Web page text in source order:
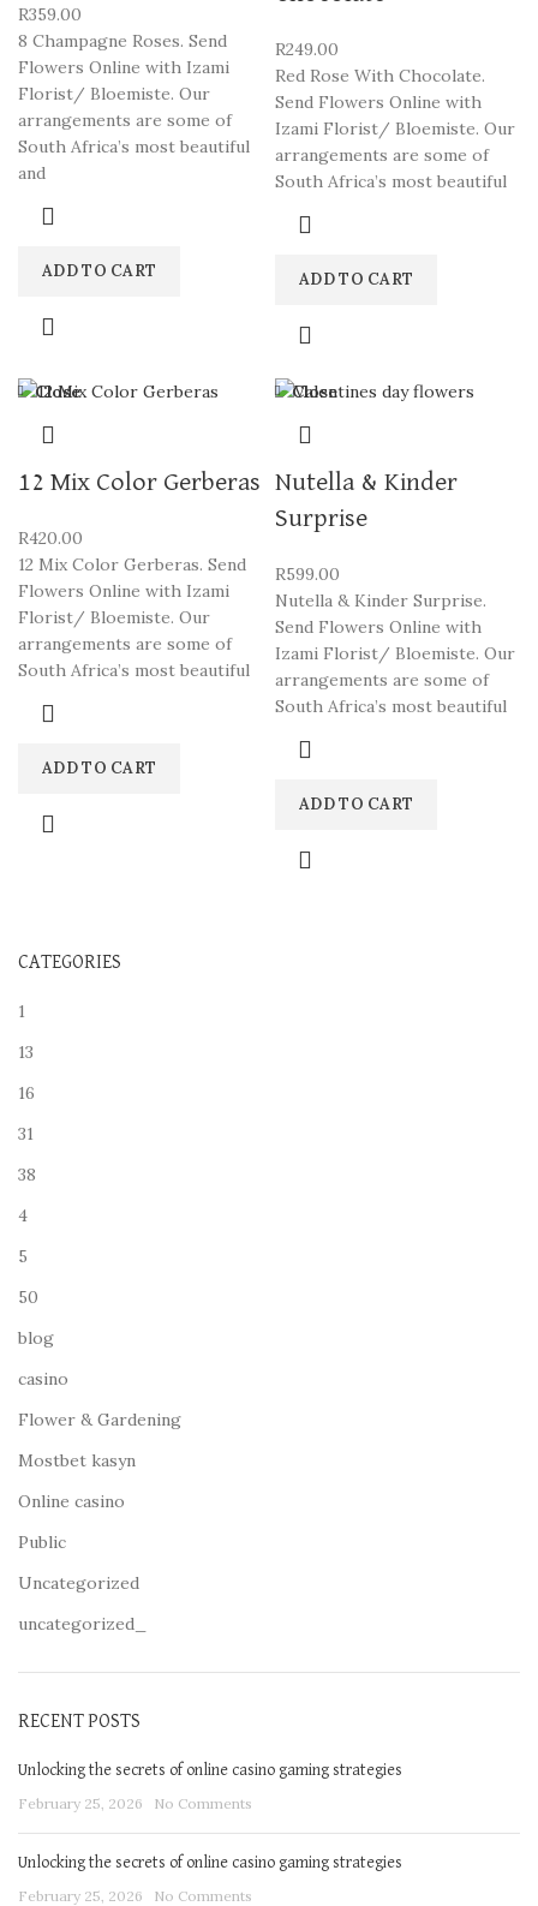
R359.00
8 Champagne Roses. Send
Flowers Online with Izami
Florist/ Bloemiste. Our
arrangements are some of
South Africa’s most beautiful
and
ADD TO CART
R249.00
Red Rose With Chocolate.
Send Flowers Online with
Izami Florist/ Bloemiste. Our
arrangements are some of
South Africa’s most beautiful
ADD TO CART
Close
12 Mix Color Gerberas
R420.00
12 Mix Color Gerberas. Send
Flowers Online with Izami
Florist/ Bloemiste. Our
arrangements are some of
South Africa’s most beautiful
ADD TO CART
Close
Nutella & Kinder
Surprise
R599.00
Nutella & Kinder Surprise.
Send Flowers Online with
Izami Florist/ Bloemiste. Our
arrangements are some of
South Africa’s most beautiful
ADD TO CART
CATEGORIES
1
13
16
31
38
4
5
50
blog
casino
Flower & Gardening
Mostbet kasyn
Online casino
Public
Uncategorized
uncategorized_
RECENT POSTS
Unlocking the secrets of online casino gaming strategies
February 25, 2026 No Comments
Unlocking the secrets of online casino gaming strategies
February 25, 2026 No Comments